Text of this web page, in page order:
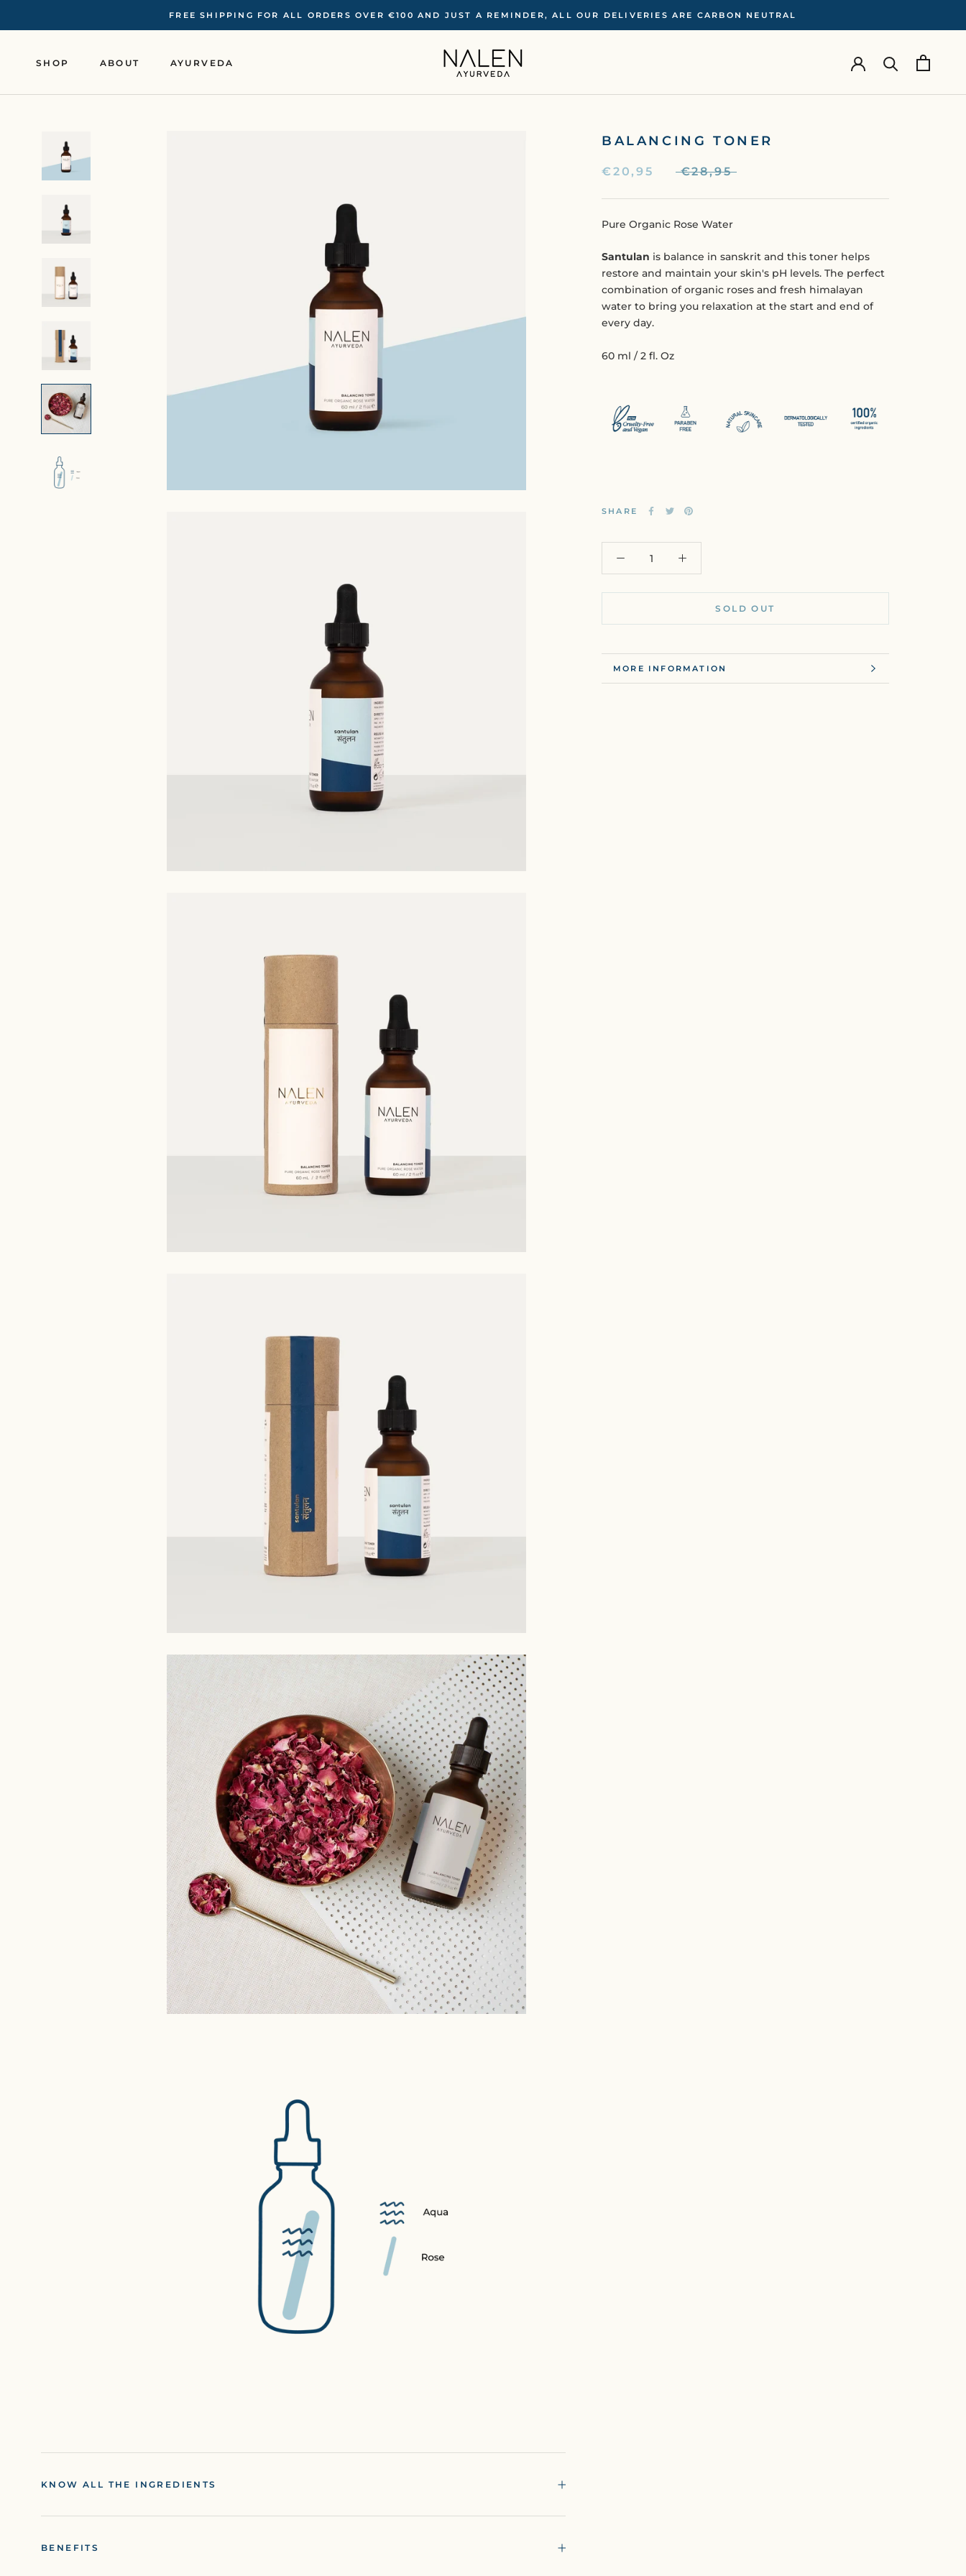
FREE SHIPPING FOR ALL ORDERS OVER €100 ‍AND JUST A REMINDER, ALL OUR DELIVERIES ARE CARBON NEUTRAL
SHOP ABOUT AYURVEDA
BALANCING TONER
€20,95 €28,95
Pure Organic Rose Water
Santulan is balance in sanskrit and this toner helps
restore and maintain your skin's pH levels. The perfect
combination of organic roses and fresh himalayan
water to bring you relaxation at the start and end of
every day.
60 ml / 2 fl. Oz
SHARE
SOLD OUT
MORE INFORMATION
VIEW IMAGES
KNOW ALL THE INGREDIENTS
BENEFITS